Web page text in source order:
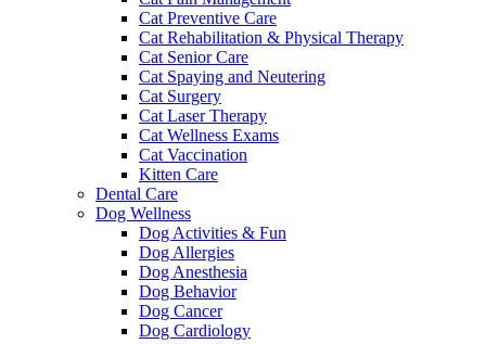
Cat Preventive Care
Cat Rehabilitation & Physical Therapy
Cat Senior Care
Cat Spaying and Neutering
Cat Surgery
Cat Laser Therapy
Cat Wellness Exams
Cat Vaccination
Kitten Care
Dental Care
Dog Wellness
Dog Activities & Fun
Dog Allergies
Dog Anesthesia
Dog Behavior
Dog Cancer
Dog Cardiology